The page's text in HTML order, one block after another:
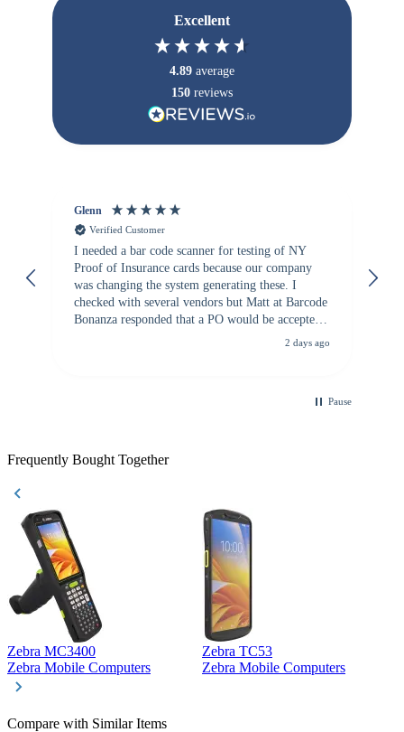
Excellent
4.89 average
150 reviews
Glenn
Verified Customer
I needed a bar code scanner for testing of NY
Proof of Insurance cards because our company
was changing the system generating these. I
checked with several vendors but Matt at Barcode
Bonanza responded that a PO would be accepted.
All other vendors I checked with expected a CC
2 days ago
Pause
Frequently Bought Together
Zebra MC3400
Zebra Mobile Computers
Zebra TC53
Zebra Mobile Computers
Compare with Similar Items